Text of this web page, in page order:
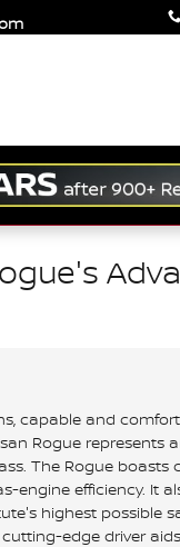
capable and
Rogue represents
The Rogue boasts
engine efficiency. It
highest possible
edge driver